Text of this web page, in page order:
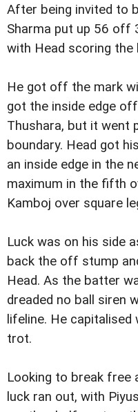
After being invited to
Sharma put up 56 off
with Head scoring the
He got off the mark
got the inside edge
Thushara, but it went
boundary. Head got
an inside edge in the
maximum in the fifth
Kamboj over square
Luck was on his side
back the off stump
Head. As the batter
dreaded no ball siren
lifeline. He
trot.
Looking to break free
luck ran out, with